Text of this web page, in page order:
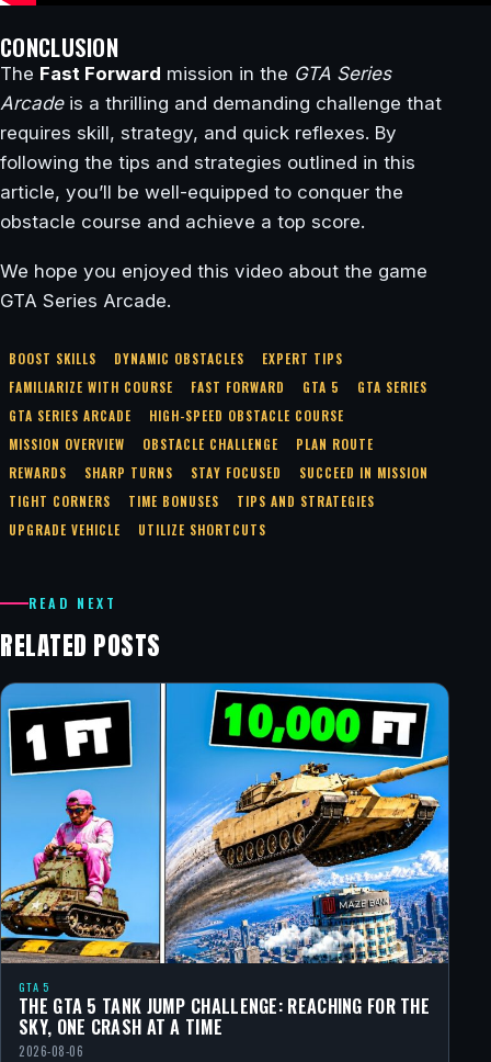
CONCLUSION
The Fast Forward mission in the GTA Series
Arcadeis a thrilling and demanding challenge that
requires skill, strategy, and quick reflexes. By
following the tips and strategies outlined in this
article, you’ll be well-equipped to conquer the
obstacle course and achieve a top score.
We hope you enjoyed this video about the game
GTA Series Arcade.
BOOST SKILLS DYNAMIC OBSTACLES
EXPERT TIPS
FAMILIARIZE WITH COURSE
FAST FORWARD GTA 5
GTA SERIES
GTA SERIES ARCADE
HIGH-SPEED OBSTACLE COURSE
MISSION OVERVIEW
OBSTACLE CHALLENGE
PLAN ROUTE
REWARDS
SHARP TURNS STAY FOCUSED
SUCCEED IN MISSION
TIGHT CORNERS
TIME BONUSES
TIPS AND STRATEGIES
UPGRADE VEHICLE
UTILIZE SHORTCUTS
READ NEXT
RELATED POSTS
GTA 5
THE GTA 5 TANK JUMP CHALLENGE: REACHING FOR THE
SKY, ONE CRASH AT A TIME
2026-08-06